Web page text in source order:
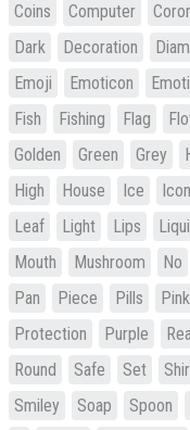
Coins
Computer
Dark
Decoration
Emoji
Emoticon
Fish
Fishing Flag
Golden
Green Grey
High
House Ice Icon
Leaf
Light Lips
Mouth
Mushroom No
Pan
Piece Pills Pink
Protection
Purple
Round
Safe Set
Smiley
Soap Spoon